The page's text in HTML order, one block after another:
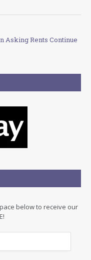
Asking Rents Continue
below to receive our